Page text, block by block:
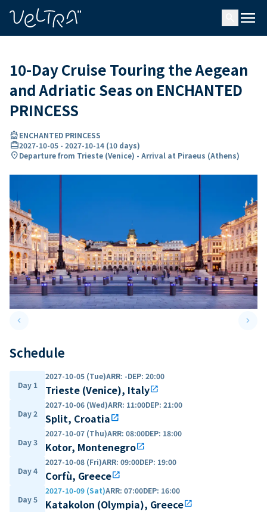
menu
10-Day Cruise Touring the Aegean
and Adriatic Seas on ENCHANTED
PRINCESS
directions_boatENCHANTED PRINCESS
card_travel2027-10-05 - 2027-10-14 (10 days)
location_onDeparture from Trieste (Venice) - Arrival at Piraeus (Athens)
keyboard_arrow_leftPrevious slide keyboard_arrow_right
Schedule
Day 1
2027-10-05 (Tue)ARR: -DEP: 20:00
Trieste (Venice), Italyopen_in_new
Day 2
2027-10-06 (Wed)ARR: 11:00DEP: 21:00
Split, Croatiaopen_in_new
Day 3
2027-10-07 (Thu)ARR: 08:00DEP: 18:00
Kotor, Montenegroopen_in_new
Day 4
2027-10-08 (Fri)ARR: 09:00DEP: 19:00
Corfù, Greeceopen_in_new
Day 5
2027-10-09 (Sat)ARR: 07:00DEP: 16:00
Katakolon (Olympia), Greeceopen_in_new